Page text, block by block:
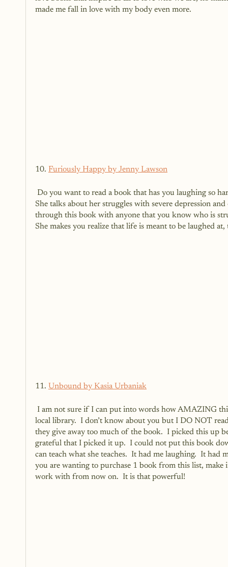
made me fall in love with my body even more.
10. Furiously Happy by Jenny Lawson
She talks about her struggles with severe depression
through this book with anyone that you know who is
She makes you realize that life is meant to be laughed
11. Unbound by Kasia Urbaniak
local library.  I don’t know about you but I DO NOT
they give away too much of the book.  I picked this up
grateful that I picked it up.  I could not put this book
can teach what she teaches.  It had me laughing.  It
you are wanting to purchase 1 book from this list,
work with from now on.  It is that powerful!